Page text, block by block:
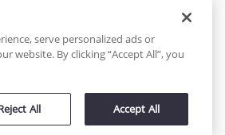
serve personalized ads or
website. By clicking “Accept All”, you
All Accept All